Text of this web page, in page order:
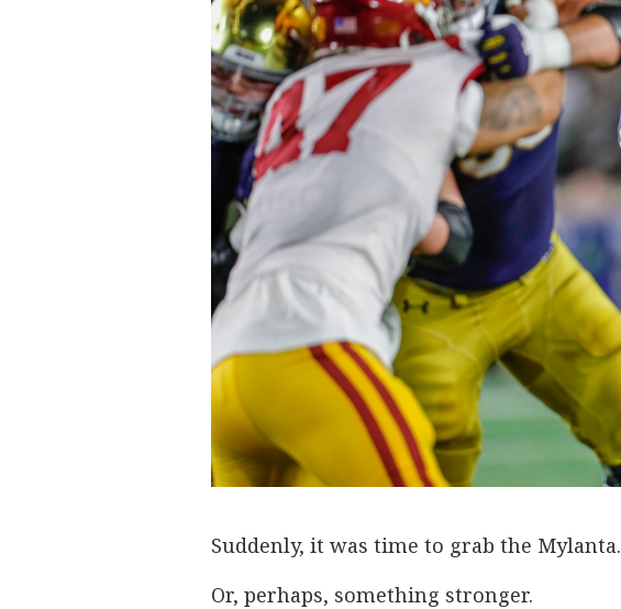
Suddenly, it was time to grab the Mylanta.
Or, perhaps, something stronger.